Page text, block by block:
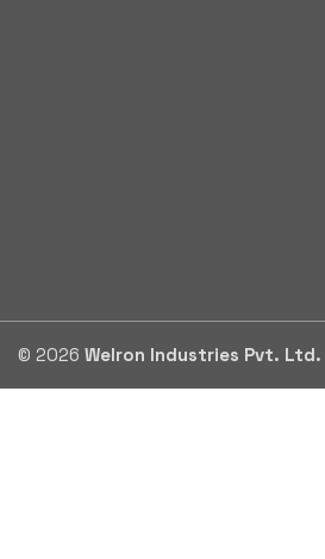
© 2026 Welron Industries Pvt. Ltd.